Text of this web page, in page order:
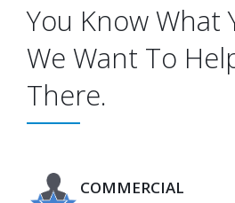
You Know What
We Want To
There.
COMMERCIAL